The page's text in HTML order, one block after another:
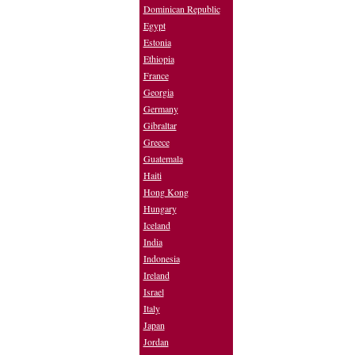
Dominican Republic
Egypt
Estonia
Ethiopia
France
Georgia
Germany
Gibraltar
Greece
Guatemala
Haiti
Hong Kong
Hungary
Iceland
India
Indonesia
Ireland
Israel
Italy
Japan
Jordan